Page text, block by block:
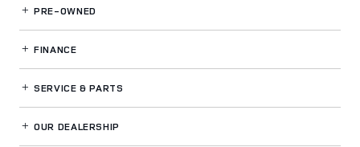
PRE-OWNED
FINANCE
SERVICE& PARTS
OUR DEALERSHIP